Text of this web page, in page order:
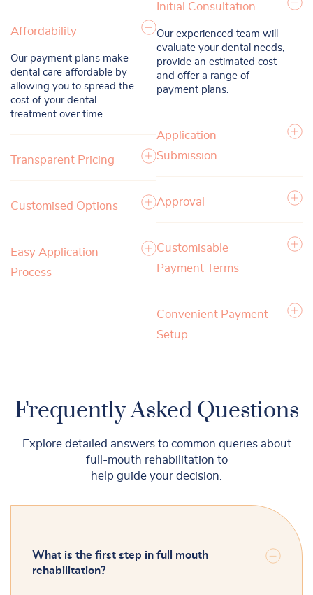
Affordability
Our payment plans make
dental care affordable by
allowing you to spread the
cost of your dental
treatment over time.
Transparent Pricing
Customised Options
Easy Application
Process
Initial Consultation
Our experienced team will
evaluate your dental needs,
provide an estimated cost
and offer a range of
payment plans.
Application
Submission
Approval
Customisable
Payment Terms
Convenient Payment
Setup
Frequently Asked Questions
Explore detailed answers to common queries about
full-mouth rehabilitation to
help guide your decision.
What is the first step in full mouth
rehabilitation?